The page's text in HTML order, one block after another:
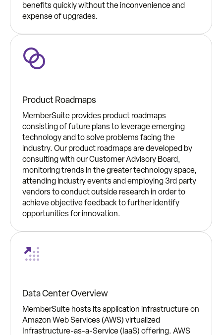
benefits quickly without the inconvenience and
expense of upgrades.
Product Roadmaps
MemberSuite provides product roadmaps
consisting of future plans to leverage emerging
technology and to solve problems facing the
industry. Our product roadmaps are developed by
consulting with our Customer Advisory Board,
monitoring trends in the greater technology space,
attending industry events and employing 3rd party
vendors to conduct outside research in order to
achieve objective feedback to further identify
opportunities for innovation.
Data Center Overview
MemberSuite hosts its application infrastructure on
Amazon Web Services (AWS) virtualized
Infrastructure-as-a-Service (IaaS) offering. AWS